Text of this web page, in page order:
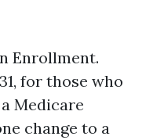
Enrollment.
for those who
Medicare
change to a